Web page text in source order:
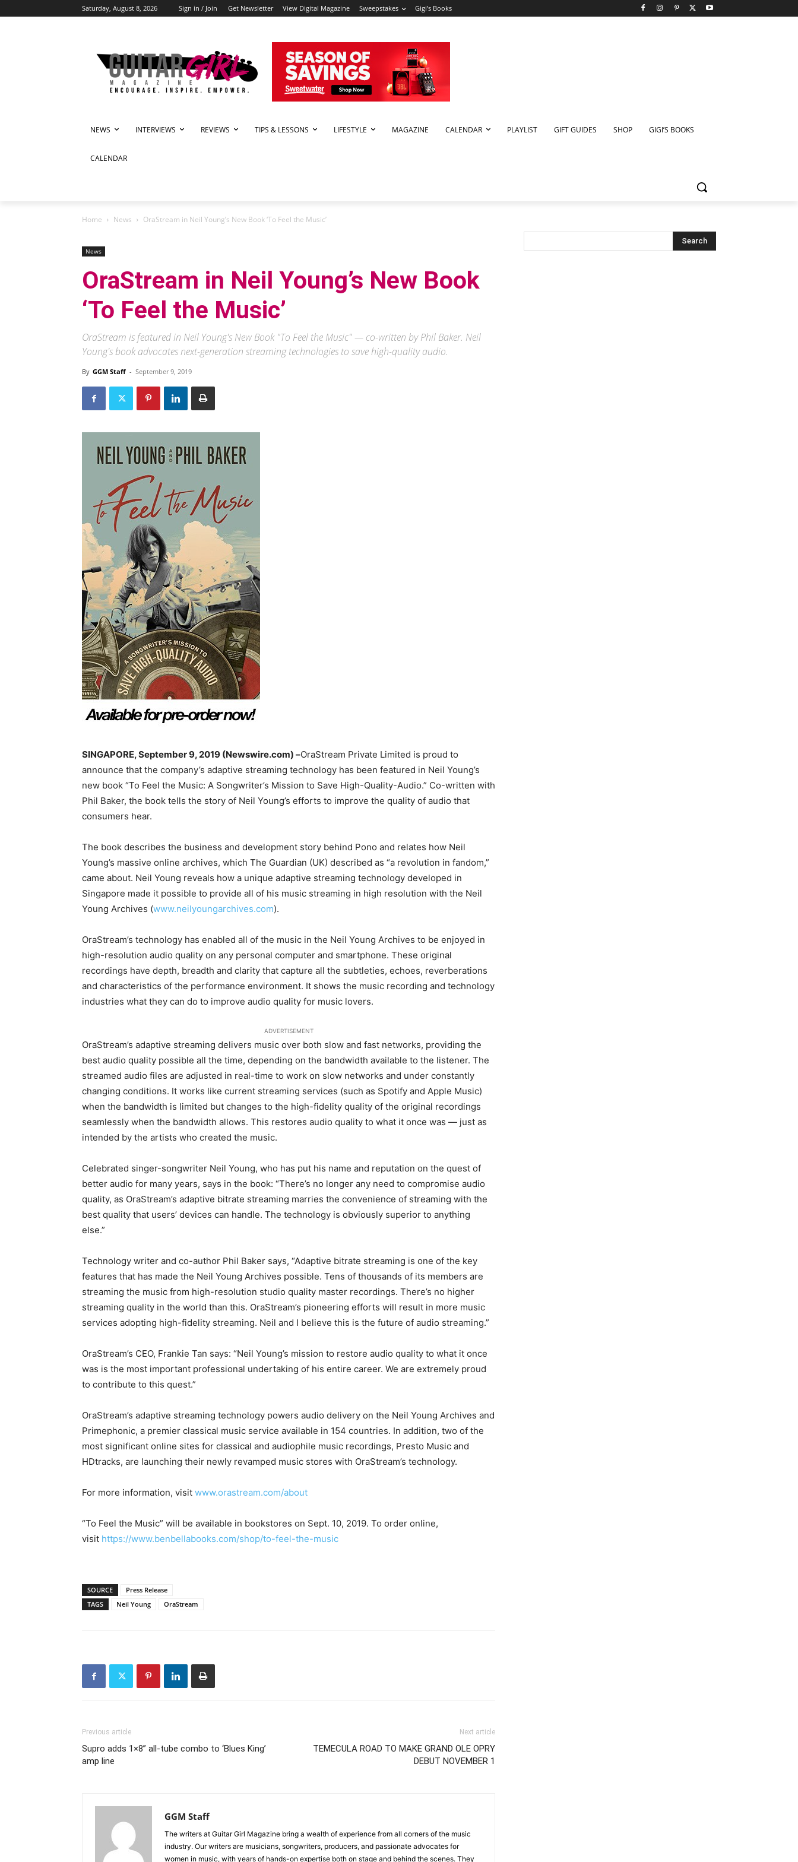
Saturday, August 8, 2026 Sign in / Join Get Newsletter View Digital Magazine Sweepstakes Gigi’s Books
NEWS INTERVIEWS REVIEWS TIPS & LESSONS LIFESTYLE MAGAZINE CALENDAR PLAYLIST GIFT GUIDES SHOP GIGI’S BOOKS
CALENDAR
Home News OraStream in Neil Young’s New Book ‘To Feel the Music’
News
OraStream in Neil Young’s New Book
‘To Feel the Music’
OraStream is featured in Neil Young's New Book "To Feel the Music" — co-written by Phil Baker. Neil
Young's book advocates next-generation streaming technologies to save high-quality audio.
By GGM Staff - September 9, 2019
SINGAPORE, September 9, 2019 (Newswire.com) –​​​​OraStream Private Limited is proud to
announce that the company’s adaptive streaming technology has been featured in Neil Young’s
new book “To Feel the Music: A Songwriter’s Mission to Save High-Quality-Audio.” Co-written with
Phil Baker, the book tells the story of Neil Young’s efforts to improve the quality of audio that
consumers hear.
The book describes the business and development story behind Pono and relates how Neil
Young’s massive online archives, which The Guardian (UK) described as “a revolution in fandom,”
came about. Neil Young reveals how a unique adaptive streaming technology developed in
Singapore made it possible to provide all of his music streaming in high resolution with the Neil
Young Archives (www.neilyoungarchives.com).
OraStream’s technology has enabled all of the music in the Neil Young Archives to be enjoyed in
high-resolution audio quality on any personal computer and smartphone. These original
recordings have depth, breadth and clarity that capture all the subtleties, echoes, reverberations
and characteristics of the performance environment. It shows the music recording and technology
industries what they can do to improve audio quality for music lovers.
ADVERTISEMENT
OraStream’s adaptive streaming delivers music over both slow and fast networks, providing the
best audio quality possible all the time, depending on the bandwidth available to the listener. The
streamed audio files are adjusted in real-time to work on slow networks and under constantly
changing conditions. It works like current streaming services (such as Spotify and Apple Music)
when the bandwidth is limited but changes to the high-fidelity quality of the original recordings
seamlessly when the bandwidth allows. This restores audio quality to what it once was — just as
intended by the artists who created the music.
Celebrated singer-songwriter Neil Young, who has put his name and reputation on the quest of
better audio for many years, says in the book: “There’s no longer any need to compromise audio
quality, as OraStream’s adaptive bitrate streaming marries the convenience of streaming with the
best quality that users’ devices can handle. The technology is obviously superior to anything
else.”
Technology writer and co-author Phil Baker says, “Adaptive bitrate streaming is one of the key
features that has made the Neil Young Archives possible. Tens of thousands of its members are
streaming the music from high-resolution studio quality master recordings. There’s no higher
streaming quality in the world than this. OraStream’s pioneering efforts will result in more music
services adopting high-fidelity streaming. Neil and I believe this is the future of audio streaming.”
OraStream’s CEO, Frankie Tan says: “Neil Young’s mission to restore audio quality to what it once
was is the most important professional undertaking of his entire career. We are extremely proud
to contribute to this quest.”
OraStream’s adaptive streaming technology powers audio delivery on the Neil Young Archives and
Primephonic, a premier classical music service available in 154 countries. In addition, two of the
most significant online sites for classical and audiophile music recordings, Presto Music and
HDtracks, are launching their newly revamped music stores with OraStream’s technology.
For more information, visit www.orastream.com/about
“To Feel the Music” will be available in bookstores on Sept. 10, 2019. To order online,
visit https://www.benbellabooks.com/shop/to-feel-the-music
SOURCE
Press Release
TAGS
Neil Young OraStream
Previous article
Supro adds 1×8” all-tube combo to ‘Blues King’
amp line
Next article
TEMECULA ROAD TO MAKE GRAND OLE OPRY
DEBUT NOVEMBER 1
GGM Staff
The writers at Guitar Girl Magazine bring a wealth of experience from all corners of the music
industry. Our writers are musicians, songwriters, producers, and passionate advocates for
women in music, with years of hands-on expertise both on stage and behind the scenes. They